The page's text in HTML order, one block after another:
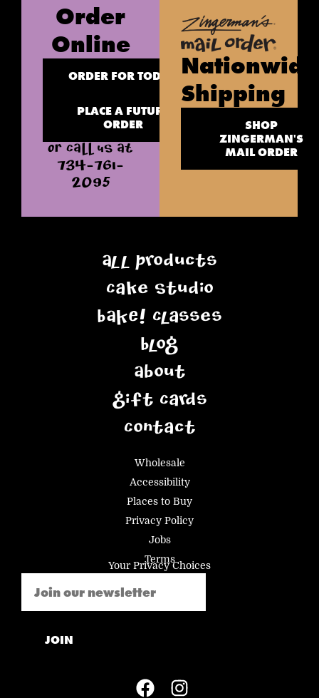
Order
Online
ORDER FOR TODAY
PLACE A FUTURE
ORDER
OR CALL US AT
734-761-
2095
Nationwide
Shipping
SHOP
ZINGERMAN'S
MAIL ORDER
All Products
Cake Studio
BAKE! Classes
Blog
About
Gift Cards
Contact
Wholesale
Accessibility
Places to Buy
Privacy Policy
Jobs
Terms
Your Privacy Choices
JOIN